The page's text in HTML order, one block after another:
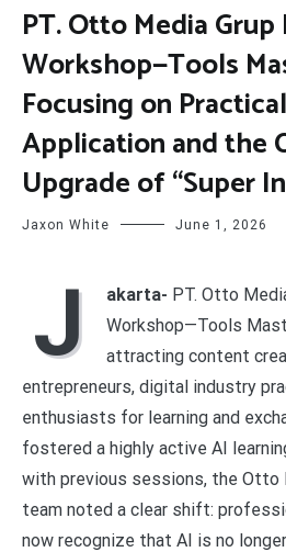
PT. Otto Media
Workshop—Tools
Focusing on
Application and the
Upgrade of “Super
Jaxon White June 1, 2026
J akarta- PT. Otto
Workshop—Tools
attracting content
entrepreneurs, digital industry
enthusiasts for learning and
fostered a highly active AI
with previous sessions, the Otto
team noted a clear shift:
now recognize that AI is no